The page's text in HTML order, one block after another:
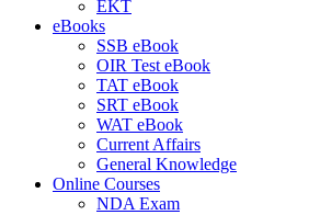
EKT
eBooks
SSB eBook
OIR Test eBook
TAT eBook
SRT eBook
WAT eBook
Current Affairs
General Knowledge
Online Courses
NDA Exam